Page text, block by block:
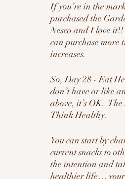
If you’re in the
purchased the
Nesco and I love it!!
can purchase more
increases.
So, Day 28 - Eat
don’t have or like
above, it’s OK.
Think Healthy.
You can start by
current snacks to
the intention and
healthier life…